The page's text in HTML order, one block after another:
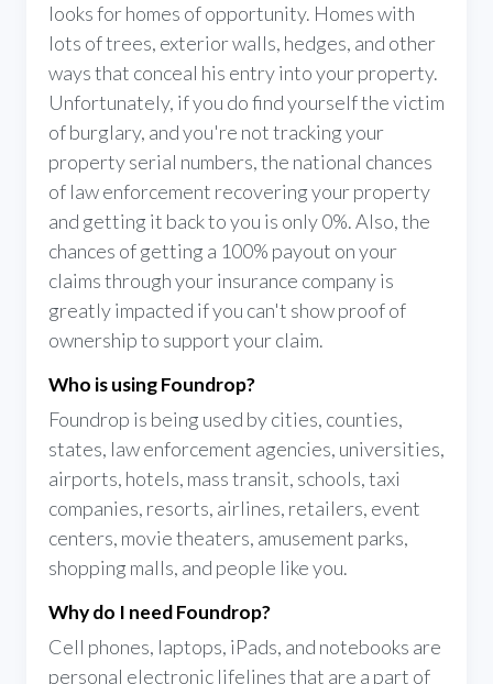
looks for homes of opportunity. Homes with
lots of trees, exterior walls, hedges, and other
ways that conceal his entry into your property.
Unfortunately, if you do find yourself the victim
of burglary, and you're not tracking your
property serial numbers, the national chances
of law enforcement recovering your property
and getting it back to you is only 0%. Also, the
chances of getting a 100% payout on your
claims through your insurance company is
greatly impacted if you can't show proof of
ownership to support your claim.
Who is using Foundrop?
Foundrop is being used by cities, counties,
states, law enforcement agencies, universities,
airports, hotels, mass transit, schools, taxi
companies, resorts, airlines, retailers, event
centers, movie theaters, amusement parks,
shopping malls, and people like you.
Why do I need Foundrop?
Cell phones, laptops, iPads, and notebooks are
personal electronic lifelines that are a part of